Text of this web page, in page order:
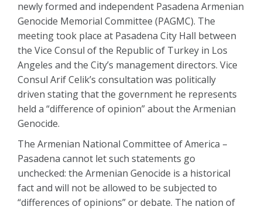
newly formed and independent Pasadena Armenian
Genocide Memorial Committee (PAGMC). The
meeting took place at Pasadena City Hall between
the Vice Consul of the Republic of Turkey in Los
Angeles and the City’s management directors. Vice
Consul Arif Celik’s consultation was politically
driven stating that the government he represents
held a “difference of opinion” about the Armenian
Genocide.
The Armenian National Committee of America –
Pasadena cannot let such statements go
unchecked: the Armenian Genocide is a historical
fact and will not be allowed to be subjected to
“differences of opinions” or debate. The nation of